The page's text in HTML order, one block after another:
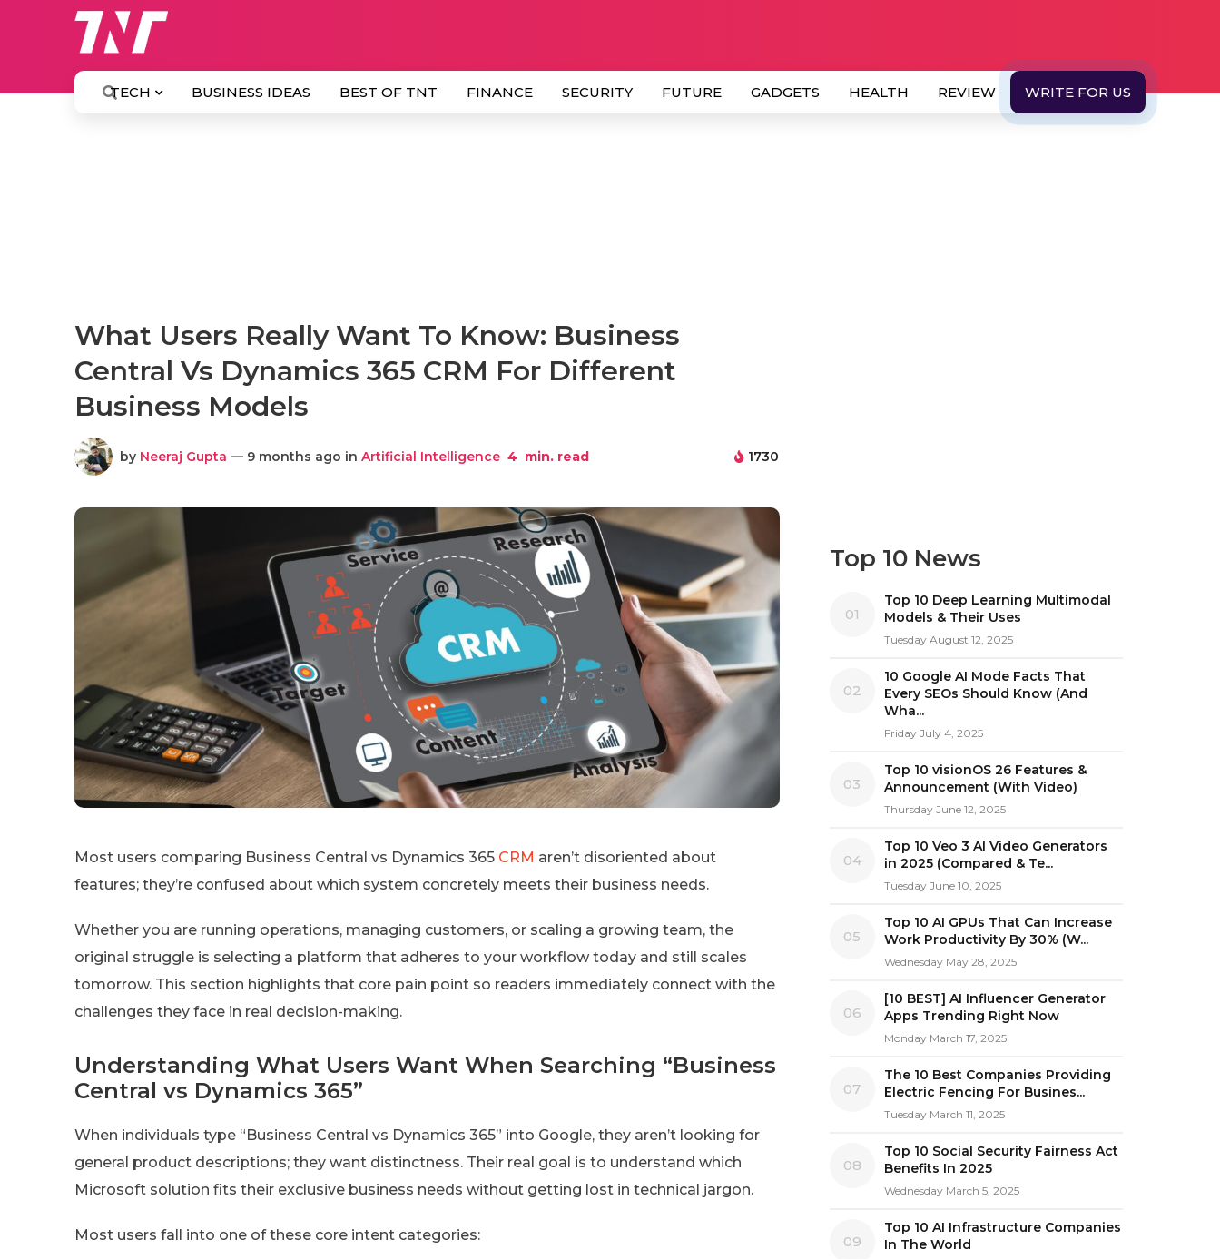
TECH BUSINESS IDEAS BEST OF TNT FINANCE SECURITY FUTURE GADGETS HEALTH REVIEW WRITE FOR US
What Users Really Want To Know: Business
Central Vs Dynamics 365 CRM For Different
Business Models
by Neeraj Gupta — 9 months ago in Artificial Intelligence 4 min. read 1730
Most users comparing Business Central vs Dynamics 365 CRM aren’t disoriented about
features; they’re confused about which system concretely meets their business needs.
Whether you are running operations, managing customers, or scaling a growing team, the
original struggle is selecting a platform that adheres to your workflow today and still scales
tomorrow. This section highlights that core pain point so readers immediately connect with the
challenges they face in real decision-making.
Understanding What Users Want When Searching “Business
Central vs Dynamics 365”
When individuals type “Business Central vs Dynamics 365” into Google, they aren’t looking for
general product descriptions; they want distinctness. Their real goal is to understand which
Microsoft solution fits their exclusive business needs without getting lost in technical jargon.
Most users fall into one of these core intent categories:
Top 10 News
01
Top 10 Deep Learning Multimodal
Models & Their Uses
Tuesday August 12, 2025
02
10 Google AI Mode Facts That
Every SEOs Should Know (And
Wha...
Friday July 4, 2025
03
Top 10 visionOS 26 Features &
Announcement (With Video)
Thursday June 12, 2025
04
Top 10 Veo 3 AI Video Generators
in 2025 (Compared & Te...
Tuesday June 10, 2025
05
Top 10 AI GPUs That Can Increase
Work Productivity By 30% (W...
Wednesday May 28, 2025
06
[10 BEST] AI Influencer Generator
Apps Trending Right Now
Monday March 17, 2025
07
The 10 Best Companies Providing
Electric Fencing For Busines...
Tuesday March 11, 2025
08
Top 10 Social Security Fairness Act
Benefits In 2025
Wednesday March 5, 2025
09
Top 10 AI Infrastructure Companies
In The World